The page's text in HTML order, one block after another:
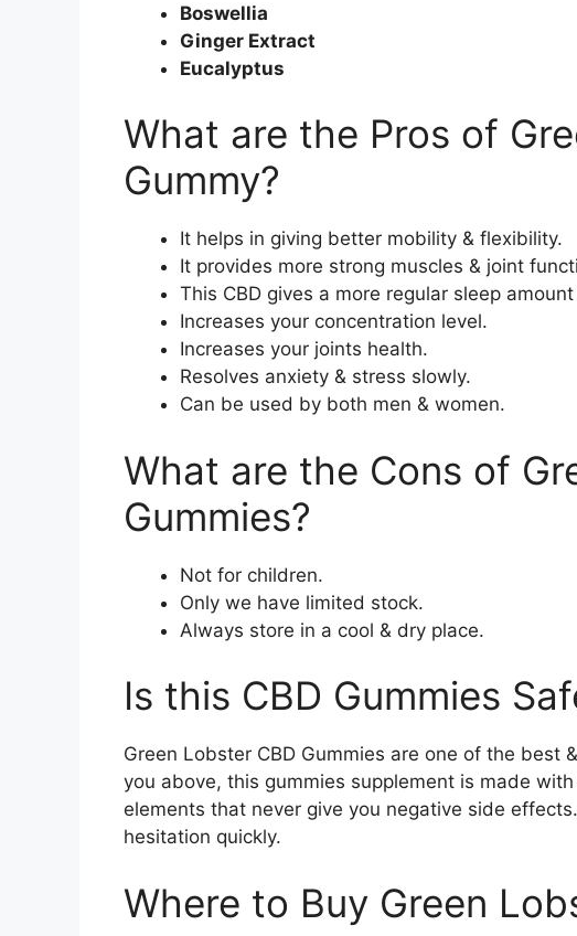
Boswellia
Ginger Extract
Eucalyptus
What are the Pros of
Gummy?
It helps in giving better mobility & flexibility.
It provides more strong muscles & joint
This CBD gives a more regular sleep
Increases your concentration level.
Increases your joints health.
Resolves anxiety & stress slowly.
Can be used by both men & women.
What are the Cons of
Gummies?
Not for children.
Only we have limited stock.
Always store in a cool & dry place.
Is this CBD Gummies
Green Lobster CBD Gummies are one of the best
you above, this gummies supplement is made
elements that never give you negative side
hesitation quickly.
Where to Buy Green